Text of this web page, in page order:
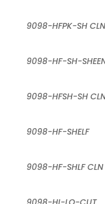
9098-HFPK-SH CLN
9098-HF-SH-
9098-HFSH-SH
9098-HF-SHELF
9098-HF-SHLF CLN